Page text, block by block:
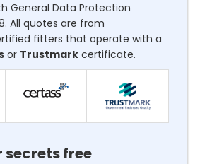
General Data Protection
All quotes are from
fitters that operate with a
or Trustmark certificate.
secrets free